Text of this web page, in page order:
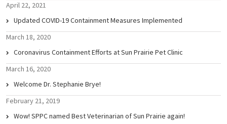
April 22, 2021
Updated COVID-19 Containment Measures Implemented
March 18, 2020
Coronavirus Containment Efforts at Sun Prairie Pet Clinic
March 16, 2020
Welcome Dr. Stephanie Brye!
February 21, 2019
Wow! SPPC named Best Veterinarian of Sun Prairie again!